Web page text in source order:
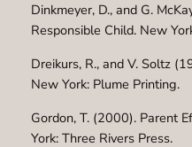
Dinkmeyer, D., and G.
Responsible Child. New
Dreikurs, R., and V. Soltz
New York: Plume Printing.
Gordon, T. (2000). Parent
York: Three Rivers Press.